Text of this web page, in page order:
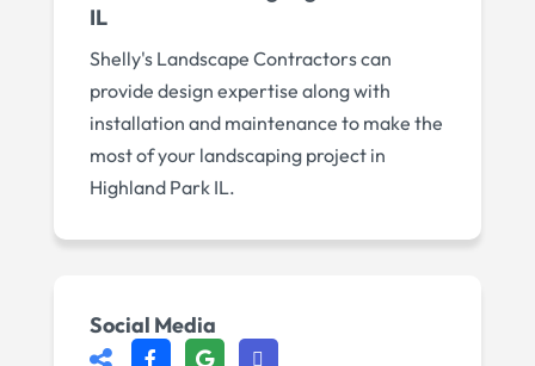
IL
Shelly's Landscape Contractors can
provide design expertise along with
installation and maintenance to make the
most of your landscaping project in
Highland Park IL.
Social Media